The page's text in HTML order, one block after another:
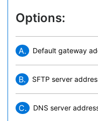
Options:
A. Default gateway
B. SFTP server
C. DNS server